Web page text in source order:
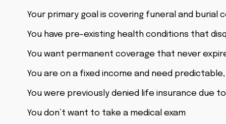
Your primary goal is covering funeral and burial
You have pre-existing health conditions that
You want permanent coverage that never
You are on a fixed income and need
You were previously denied life insurance due
You don’t want to take a medical exam